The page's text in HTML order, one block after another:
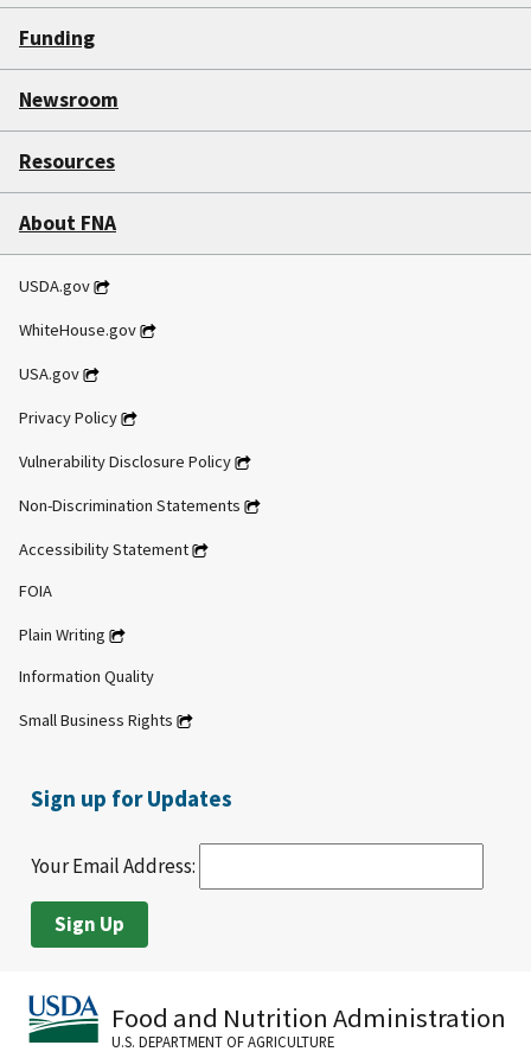
Funding
Newsroom
Resources
About FNA
USDA.gov
WhiteHouse.gov
USA.gov
Privacy Policy
Vulnerability Disclosure Policy
Non-Discrimination Statements
Accessibility Statement
FOIA
Plain Writing
Information Quality
Small Business Rights
Sign up for Updates
Your Email Address:
Food and Nutrition Administration
U.S. DEPARTMENT OF AGRICULTURE